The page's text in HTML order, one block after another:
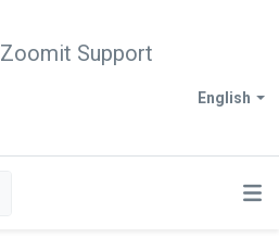
Zoomit Support
English